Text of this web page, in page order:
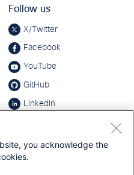
you acknowledge the